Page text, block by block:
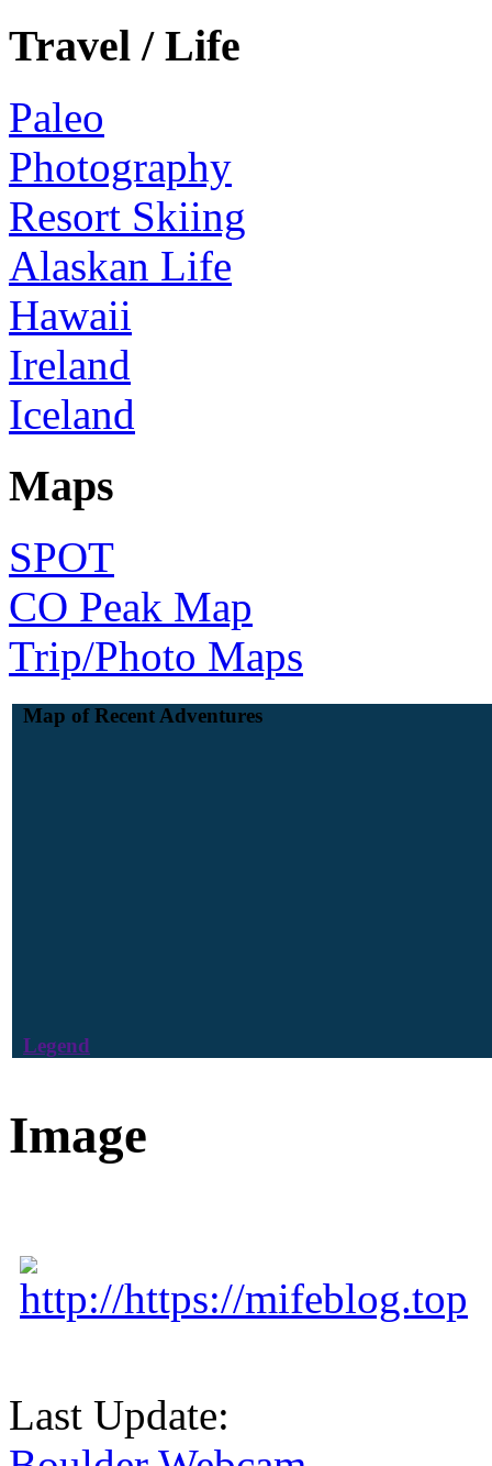
Travel / Life
Paleo
Photography
Resort Skiing
Alaskan Life
Hawaii
Ireland
Iceland
Maps
SPOT
CO Peak Map
Trip/Photo Maps
Map of Recent Adventures
Legend
Image
http://https://mifeblog.top
Last Update: